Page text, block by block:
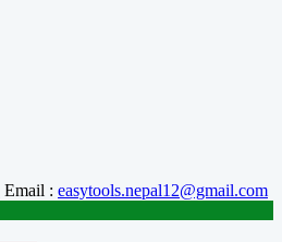
Email : easytools.nepal12@gmail.com